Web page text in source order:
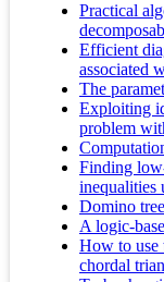
Practical
Efficient
associated
The
Exploiting
problem
Finding
inequalities
Domino
A logic-
How to use
chordal